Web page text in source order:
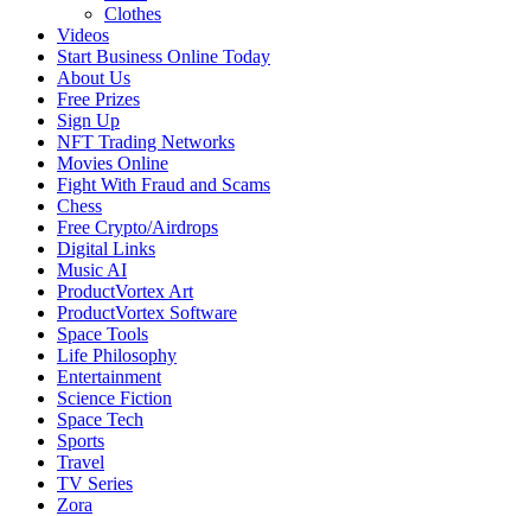
Clothes
Videos
Start Business Online Today
About Us
Free Prizes
Sign Up
NFT Trading Networks
Movies Online
Fight With Fraud and Scams
Chess
Free Crypto/Airdrops
Digital Links
Music AI
ProductVortex Art
ProductVortex Software
Space Tools
Life Philosophy
Entertainment
Science Fiction
Space Tech
Sports
Travel
TV Series
Zora